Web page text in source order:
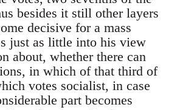
besides it still other layers
decisive for a mass
just as little into his view
about, whether there can
in which of that third of
votes socialist, in case
part becomes